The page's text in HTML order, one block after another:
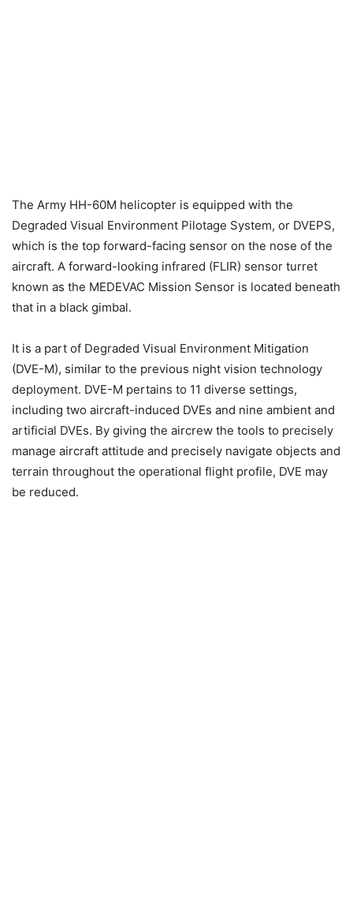
The Army HH-60M helicopter is equipped with the
Degraded Visual Environment Pilotage System, or DVEPS,
which is the top forward-facing sensor on the nose of the
aircraft. A forward-looking infrared (FLIR) sensor turret
known as the MEDEVAC Mission Sensor is located beneath
that in a black gimbal.
It is a part of Degraded Visual Environment Mitigation
(DVE-M), similar to the previous night vision technology
deployment. DVE-M pertains to 11 diverse settings,
including two aircraft-induced DVEs and nine ambient and
artificial DVEs. By giving the aircrew the tools to precisely
manage aircraft attitude and precisely navigate objects and
terrain throughout the operational flight profile, DVE may
be reduced.